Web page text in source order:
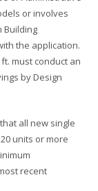
or involves
Building
the application.
must conduct an
by Design
all new single
units or more
recent